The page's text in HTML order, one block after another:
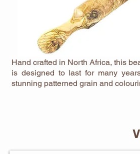
Hand crafted in North Africa, this
is designed to last for many
stunning patterned grain and